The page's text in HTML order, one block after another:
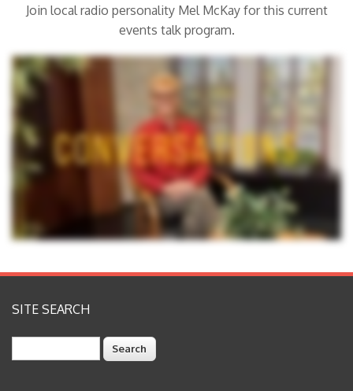
Join local radio personality Mel McKay for this current
events talk program.
SITE SEARCH